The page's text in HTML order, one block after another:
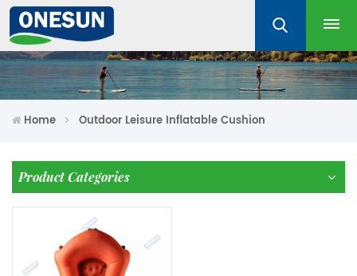
Home Outdoor Leisure Inflatable Cushion
Product Categories